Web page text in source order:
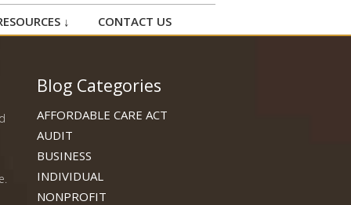
↓ CONTACT US
Blog Categories
AFFORDABLE CARE ACT
AUDIT
BUSINESS
INDIVIDUAL
NONPROFIT